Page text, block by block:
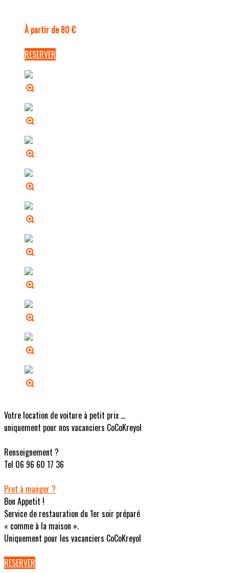
À partir de 80 €
RESERVER
Votre location de voiture à petit prix ...
uniquement pour nos vacanciers CoCoKreyol
Renseignement ?
Tel 06 96 60 17 36
Pret à manger ?
Bon Appetit !
Service de restauration du 1er soir préparé
« comme à la maison ».
Uniquement pour les vacanciers CoCoKreyol
RESERVER